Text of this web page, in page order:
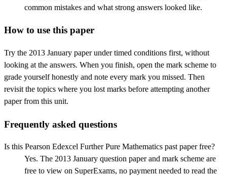
common mistakes and what strong answers looked like.
How to use this paper
Try the 2013 January paper under timed conditions first, without
looking at the answers. When you finish, open the mark scheme to
grade yourself honestly and note every mark you missed. Then
revisit the topics where you lost marks before attempting another
paper from this unit.
Frequently asked questions
Is this Pearson Edexcel Further Pure Mathematics past paper free?
Yes. The 2013 January question paper and mark scheme are
free to view on SuperExams, no payment needed to read the